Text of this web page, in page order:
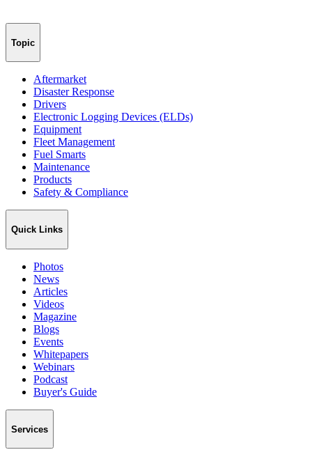
Topic
Aftermarket
Disaster Response
Drivers
Electronic Logging Devices (ELDs)
Equipment
Fleet Management
Fuel Smarts
Maintenance
Products
Safety & Compliance
Quick Links
Photos
News
Articles
Videos
Magazine
Blogs
Events
Whitepapers
Webinars
Podcast
Buyer's Guide
Services